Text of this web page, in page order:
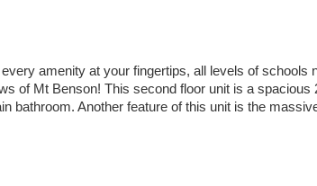
amenity at your fingertips, all levels of
of Mt Benson! This second floor unit is a
bathroom. Another feature of this unit is the